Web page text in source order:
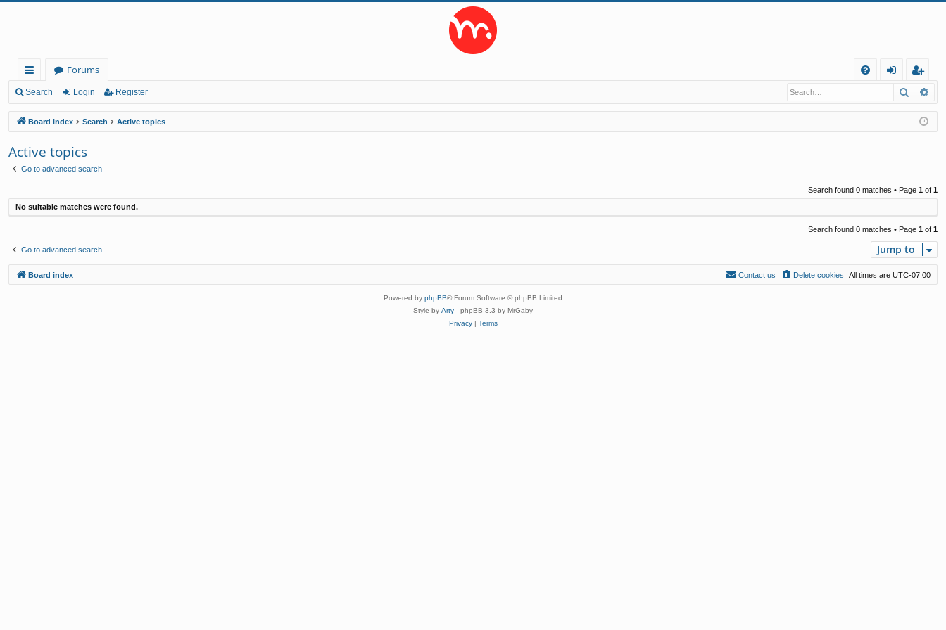
ui
ck
lin
ks
Forums
Q
in
eg
ist
er
Search Login Register Search
Board index Search Active topics
Active topics
Go to advanced search
Search found 0 matches • Page 1 of 1
No suitable matches were found.
Search found 0 matches • Page 1 of 1
Go to advanced search Jump to
Board index All times are UTC-07:00
Delete cookies
Contact us
Powered by phpBB® Forum Software © phpBB Limited
Style by Arty - phpBB 3.3 by MrGaby
Privacy| Terms